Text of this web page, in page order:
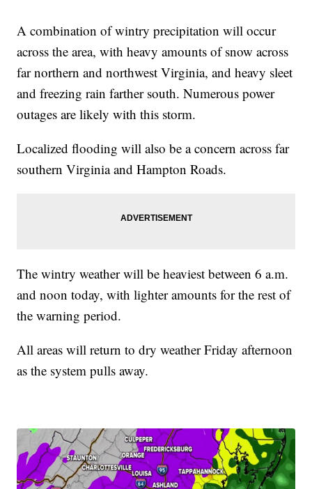
A combination of wintry precipitation will occur
across the area, with heavy amounts of snow across
far northern and northwest Virginia, and heavy sleet
and freezing rain farther south. Numerous power
outages are likely with this storm.
Localized flooding will also be a concern across far
southern Virginia and Hampton Roads.
The wintry weather will be heaviest between 6 a.m.
and noon today, with lighter amounts for the rest of
the warning period.
All areas will return to dry weather Friday afternoon
as the system pulls away.